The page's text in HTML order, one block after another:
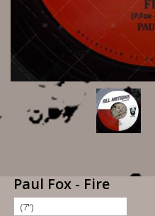
Paul Fox - Fire